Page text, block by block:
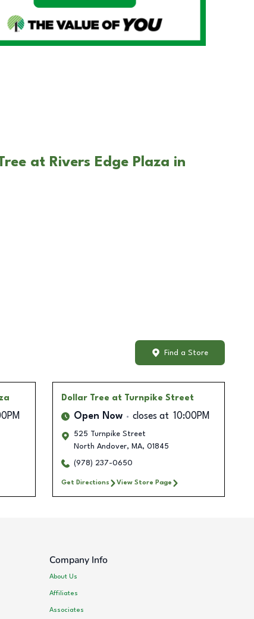
at Rivers Edge Plaza in
Find a Store
Dollar Tree at Turnpike Street
Open Now closes at 10:00PM
525 Turnpike Street
North Andover, MA, 01845
(978) 237-0650
Get Directions View Store Page
Company Info
About Us
Affiliates
Associates